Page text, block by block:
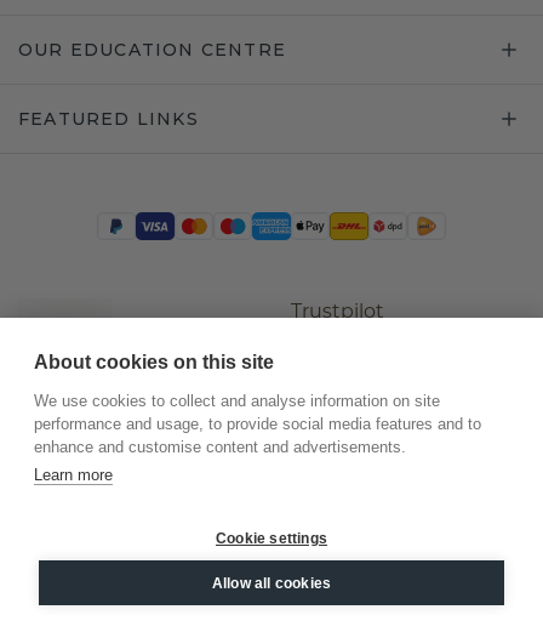
OUR EDUCATION CENTRE
FEATURED LINKS
Trustpilot
©2026.DiamondsByMe
Privacy
General terms
About cookies on this site
We use cookies to collect and analyse information on site
performance and usage, to provide social media features and to
enhance and customise content and advertisements.
Learn more
Cookie settings
Allow all cookies